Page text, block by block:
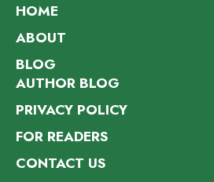
HOME
ABOUT
BLOG
AUTHOR BLOG
PRIVACY POLICY
FOR READERS
CONTACT US